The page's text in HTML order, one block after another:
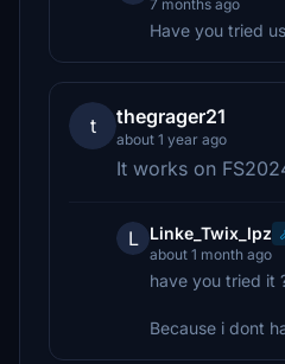
7 months ago
Have you tried
t thegrager21
about 1 year ago
It works on
L Linke_Twix_lpz
about 1 month ago
have you tried it
Because i dont